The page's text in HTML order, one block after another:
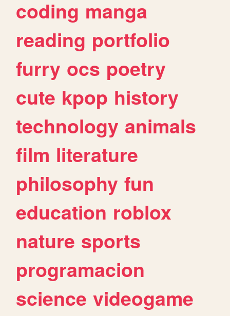
coding manga
reading portfolio
furry ocs poetry
cute kpop history
technology animals
film literature
philosophy fun
education roblox
nature sports
programacion
science videogame